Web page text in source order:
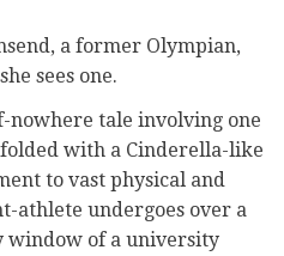
a former Olympian,
sees one.
nowhere tale involving one
with a Cinderella-like
to vast physical and
athlete undergoes over a
of a university